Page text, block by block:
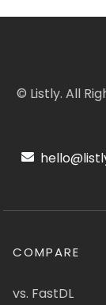
© Listly. All
COMPARE
vs. FastDL